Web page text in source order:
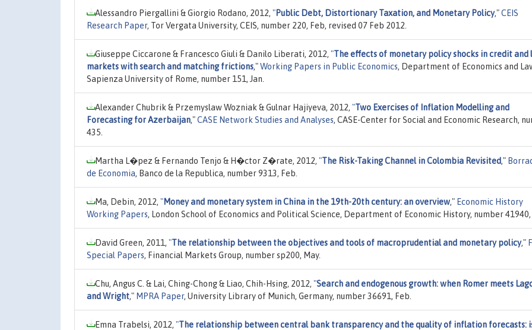
Alessandro Piergallini & Giorgio Rodano, 2012, "Public Debt, Distortionary Taxation, and Monetary Policy,"CEIS
Research Paper, Tor Vergata University, CEIS, number 220, Feb, revised 07 Feb 2012.
Giuseppe Ciccarone & Francesco Giuli & Danilo Liberati, 2012, "The effects of monetary policy shocks in credit and
markets with search and matching frictions,"Working Papers in Public Economics, Department of Economics and
Sapienza University of Rome, number 151, Jan.
Alexander Chubrik & Przemyslaw Wozniak & Gulnar Hajiyeva, 2012, "Two Exercises of Inflation Modelling and
Forecasting for Azerbaijan,"CASE Network Studies and Analyses, CASE-Center for Social and Economic Research,
435.
Martha L�pez & Fernando Tenjo & H�ctor Z�rate, 2012, "The Risk-Taking Channel in Colombia Revisited,"
de Economia, Banco de la Republica, number 9313, Feb.
Ma, Debin, 2012, "Money and monetary system in China in the 19th-20th century: an overview," Economic History
Working Papers, London School of Economics and Political Science, Department of Economic History, number 41940,
David Green, 2011, "The relationship between the objectives and tools of macroprudential and monetary policy,"
Special Papers, Financial Markets Group, number sp200, May.
Chu, Angus C. & Lai, Ching-Chong & Liao, Chih-Hsing, 2012, "Search and endogenous growth: when Romer meets
and Wright," MPRA Paper, University Library of Munich, Germany, number 36691, Feb.
Emna Trabelsi, 2012, "The relationship between central bank transparency and the quality of inflation forecasts: